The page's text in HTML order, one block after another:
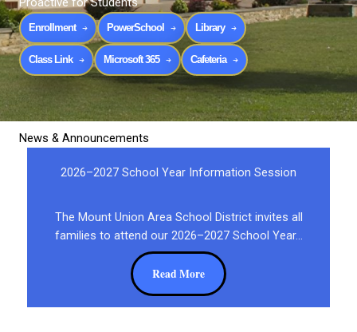
Enrollment PowerSchool Library
Class Link Microsoft 365 Cafeteria
News & Announcements
2026–2027 School Year Information Session
The Mount Union Area School District invites all
families to attend our 2026–2027 School Year…
Read More